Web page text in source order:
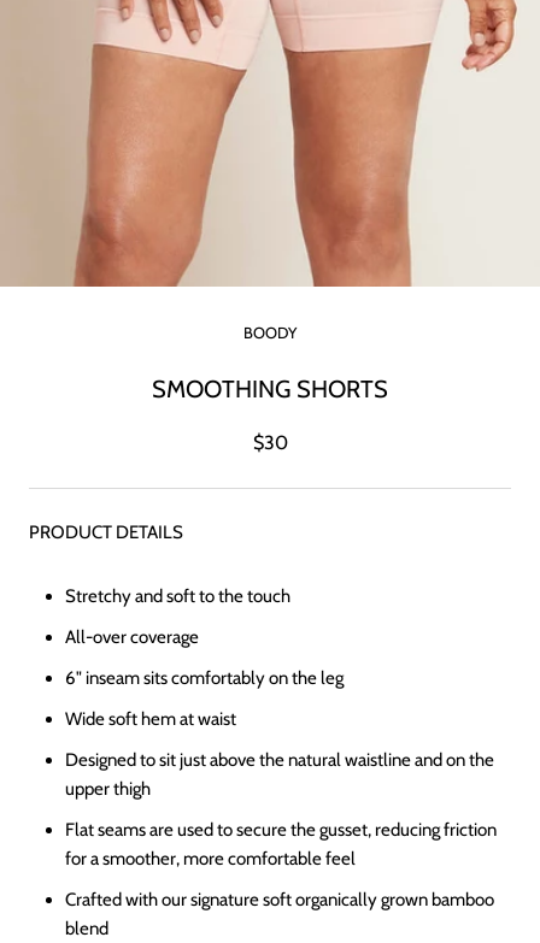
BOODY
SMOOTHING SHORTS
$30
PRODUCT DETAILS
Stretchy and soft to the touch
All-over coverage
6" inseam sits comfortably on the leg
Wide soft hem at waist
Designed to sit just above the natural waistline and on the
upper thigh
Flat seams are used to secure the gusset, reducing friction
for a smoother, more comfortable feel
Crafted with our signature soft organically grown bamboo
blend